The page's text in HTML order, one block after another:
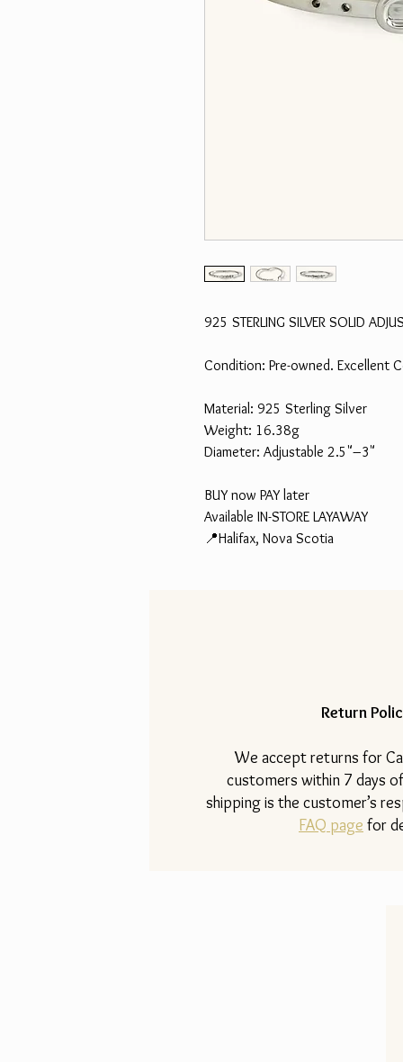
925 STERLING SILVER SOLID
Condition: Pre-owned. Excellent
Material: 925 Sterling Silver
Weight: 16.38g
Diameter: Adjustable 2.5"–3"
BUY now PAY later
Available IN-STORE LAYAWAY
📍Halifax, Nova Scotia
Return
​We accept returns for
customers within 7 days
shipping is the customer’s
FAQ page for